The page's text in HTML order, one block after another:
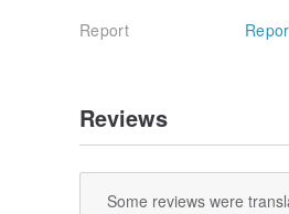
Report
Reviews
Some reviews were